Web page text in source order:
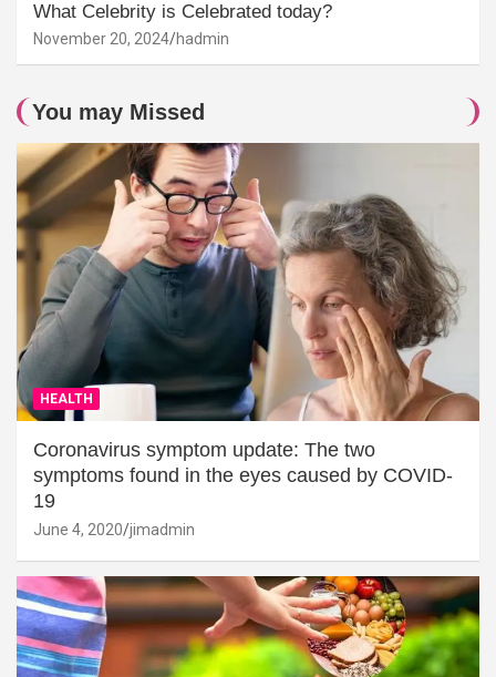
What Celebrity is Celebrated today?
November 20, 2024 hadmin
You may Missed
HEALTH
Coronavirus symptom update: The two
symptoms found in the eyes caused by COVID-
19
June 4, 2020 jimadmin